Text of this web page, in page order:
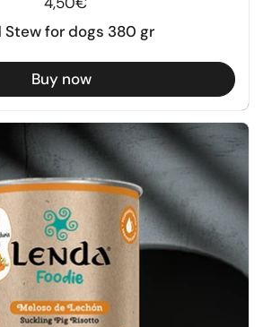
Stew for dogs 380 gr
Buy now